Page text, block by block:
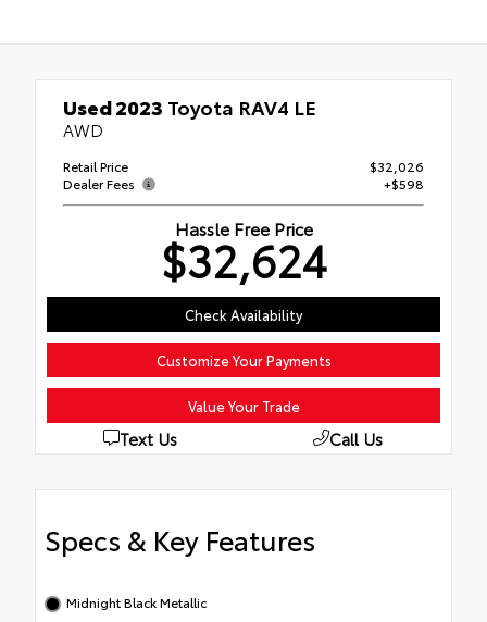
Used 2023 Toyota RAV4 LE
AWD
Retail Price
$32,026
Dealer Fees
+$598
Hassle Free Price
$32,624
Check Availability
Customize Your Payments
Value Your Trade
Text Us Call Us
Specs & Key Features
Midnight Black Metallic